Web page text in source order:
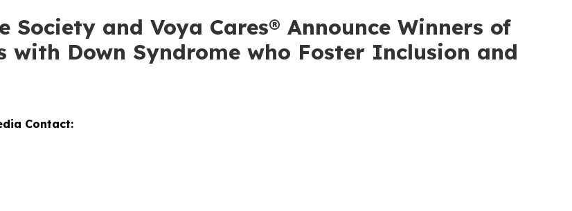
Society and Voya Cares® Announce Winners of
with Down Syndrome who Foster Inclusion and
Contact: